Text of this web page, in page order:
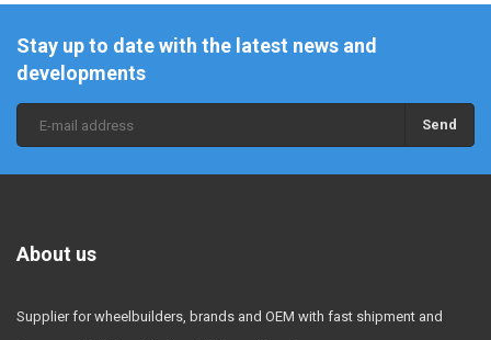
Stay up to date with the latest news and
developments
Send
About us
Supplier for wheelbuilders, brands and OEM with fast shipment and